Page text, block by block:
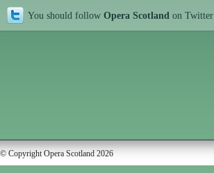
You should follow Opera Scotland on Twitter
© Copyright Opera Scotland 2026